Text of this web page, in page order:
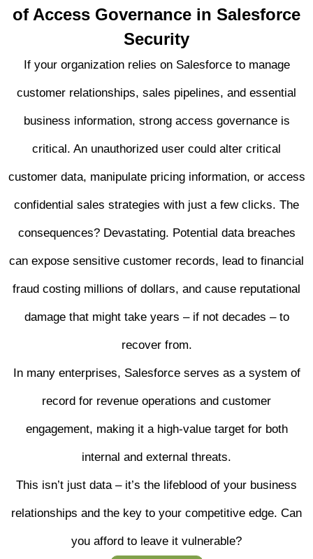
of Access Governance in Salesforce
Security
If your organization relies on Salesforce to manage
customer relationships, sales pipelines, and essential
business information, strong access governance is
critical. An unauthorized user could alter critical
customer data, manipulate pricing information, or access
confidential sales strategies with just a few clicks. The
consequences? Devastating. Potential data breaches
can expose sensitive customer records, lead to financial
fraud costing millions of dollars, and cause reputational
damage that might take years – if not decades – to
recover from.
In many enterprises, Salesforce serves as a system of
record for revenue operations and customer
engagement, making it a high-value target for both
internal and external threats.
This isn’t just data – it’s the lifeblood of your business
relationships and the key to your competitive edge. Can
you afford to leave it vulnerable?